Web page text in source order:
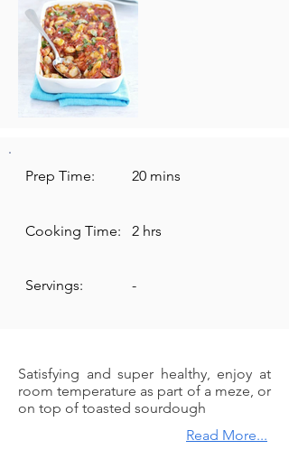
Prep Time: 20 mins
Cooking Time: 2 hrs
Servings: -
Satisfying and super healthy, enjoy at
room temperature as part of a meze, or
on top of toasted sourdough
Read More...